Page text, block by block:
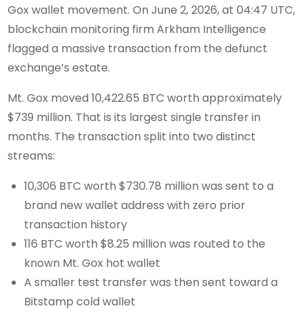
Gox wallet movement. On June 2, 2026, at 04:47 UTC,
blockchain monitoring firm Arkham Intelligence
flagged a massive transaction from the defunct
exchange’s estate.
Mt. Gox moved 10,422.65 BTC worth approximately
$739 million. That is its largest single transfer in
months. The transaction split into two distinct
streams:
10,306 BTC worth $730.78 million was sent to a
brand new wallet address with zero prior
transaction history
116 BTC worth $8.25 million was routed to the
known Mt. Gox hot wallet
A smaller test transfer was then sent toward a
Bitstamp cold wallet